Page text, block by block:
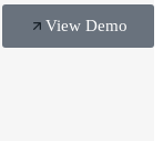
View Demo